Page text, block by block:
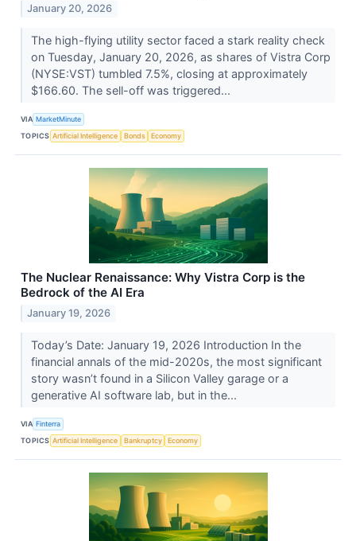
January 20, 2026
The high-flying utility sector faced a stark reality check
on Tuesday, January 20, 2026, as shares of Vistra Corp
(NYSE:VST) tumbled 7.5%, closing at approximately
$166.60. The sell-off was triggered...
VIA MarketMinute
TOPICS Artificial Intelligence Bonds Economy
The Nuclear Renaissance: Why Vistra Corp is the
Bedrock of the AI Era
January 19, 2026
Today’s Date: January 19, 2026 Introduction In the
financial annals of the mid-2020s, the most significant
story wasn’t found in a Silicon Valley garage or a
generative AI software lab, but in the...
VIA Finterra
TOPICS Artificial Intelligence Bankruptcy Economy